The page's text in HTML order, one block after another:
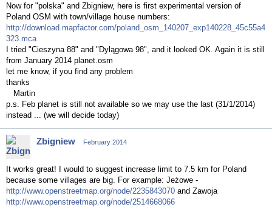
Now for "polska" and Zbigniew, here is first experimental version of
Poland OSM with town/village house numbers:
http://download.mapfactor.com/poland_osm_140207_exp140228_45c55a4
323.mca
I tried "Cieszyna 88" and "Dylągowa 98", and it looked OK. Again it is still
from January 2014 planet.osm
let me know, if you find any problem
thanks
Martin
p.s. Feb planet is still not available so we may use the last (31/1/2014)
instead ... (we will decide today)
Zbigniew February 2014
It works great! I would to suggest increase limit to 7.5 km for Poland
because some villages are big. For example: Jeżowe -
http://www.openstreetmap.org/node/2235843070 and Zawoja
http://www.openstreetmap.org/node/2514668066